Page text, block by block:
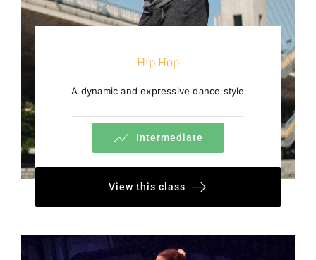
Hip Hop
A dynamic and expressive dance style
Intermediate
View this class